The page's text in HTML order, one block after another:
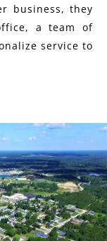
business, they
a team of
service to